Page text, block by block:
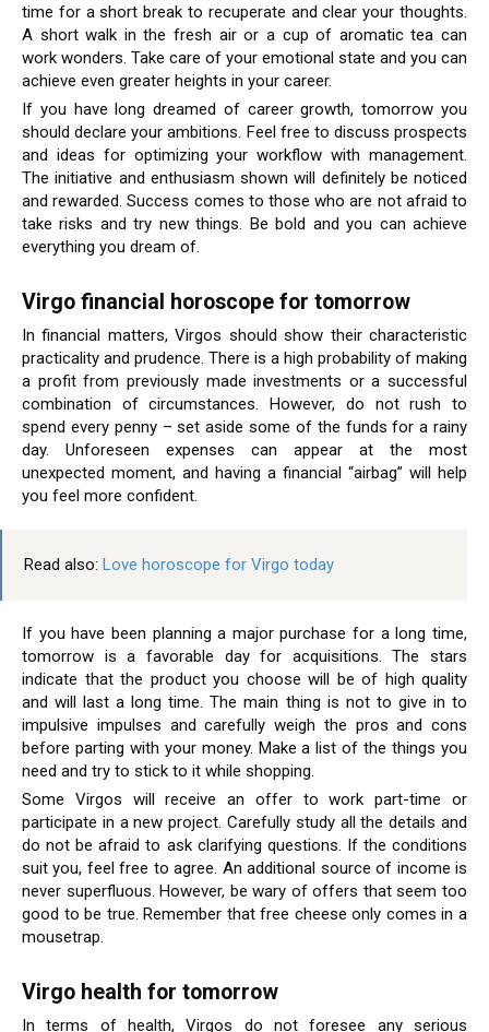
time for a short break to recuperate and clear your thoughts.
A short walk in the fresh air or a cup of aromatic tea can
work wonders. Take care of your emotional state and you can
achieve even greater heights in your career.
If you have long dreamed of career growth, tomorrow you
should declare your ambitions. Feel free to discuss prospects
and ideas for optimizing your workflow with management.
The initiative and enthusiasm shown will definitely be noticed
and rewarded. Success comes to those who are not afraid to
take risks and try new things. Be bold and you can achieve
everything you dream of.
Virgo financial horoscope for tomorrow
In financial matters, Virgos should show their characteristic
practicality and prudence. There is a high probability of making
a profit from previously made investments or a successful
combination of circumstances. However, do not rush to
spend every penny – set aside some of the funds for a rainy
day. Unforeseen expenses can appear at the most
unexpected moment, and having a financial “airbag” will help
you feel more confident.
Read also: Love horoscope for Virgo today
If you have been planning a major purchase for a long time,
tomorrow is a favorable day for acquisitions. The stars
indicate that the product you choose will be of high quality
and will last a long time. The main thing is not to give in to
impulsive impulses and carefully weigh the pros and cons
before parting with your money. Make a list of the things you
need and try to stick to it while shopping.
Some Virgos will receive an offer to work part-time or
participate in a new project. Carefully study all the details and
do not be afraid to ask clarifying questions. If the conditions
suit you, feel free to agree. An additional source of income is
never superfluous. However, be wary of offers that seem too
good to be true. Remember that free cheese only comes in a
mousetrap.
Virgo health for tomorrow
In terms of health, Virgos do not foresee any serious